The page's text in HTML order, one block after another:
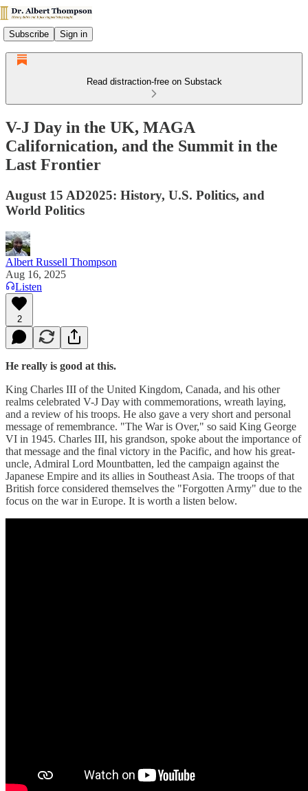
Subscribe Sign in
Read distraction-free on Substack
V-J Day in the UK, MAGA
Californication, and the Summit in the
Last Frontier
August 15 AD2025: History, U.S. Politics, and
World Politics
Albert Russell Thompson
Aug 16, 2025
Listen
2
He really is good at this.
King Charles III of the United Kingdom, Canada, and his other
realms celebrated V-J Day with commemorations, wreath laying,
and a review of his troops. He also gave a very short and personal
message of remembrance. "The War is Over," so said King George
VI in 1945. Charles III, his grandson, spoke about the importance of
that message and the final victory in the Pacific, and how his great-
uncle, Admiral Lord Mountbatten, led the campaign against the
Japanese Empire and its allies in Southeast Asia. The troops of that
British force considered themselves the "Forgotten Army" due to the
focus on the war in Europe. It is worth a listen below.